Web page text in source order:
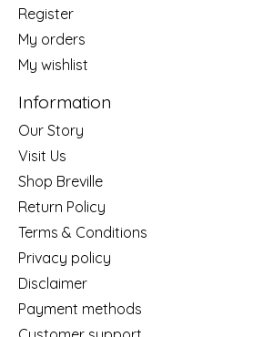
Register
My orders
My wishlist
Information
Our Story
Visit Us
Shop Breville
Return Policy
Terms & Conditions
Privacy policy
Disclaimer
Payment methods